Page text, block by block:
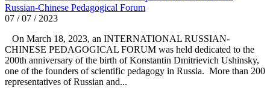
Russian-Chinese Pedagogical Forum
07 / 07 / 2023
On March 18, 2023, an INTERNATIONAL RUSSIAN-
CHINESE PEDAGOGICAL FORUM was held dedicated to the
200th anniversary of the birth of Konstantin Dmitrievich Ushinsky,
one of the founders of scientific pedagogy in Russia. More than 200
representatives of Russian and...